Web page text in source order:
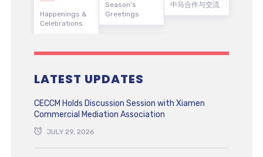
Happenings &
Celebrations
Season's
Greetings
中马合作与交流
LATEST UPDATES
CECCM Holds Discussion Session with Xiamen
Commercial Mediation Association
JULY 29, 2026